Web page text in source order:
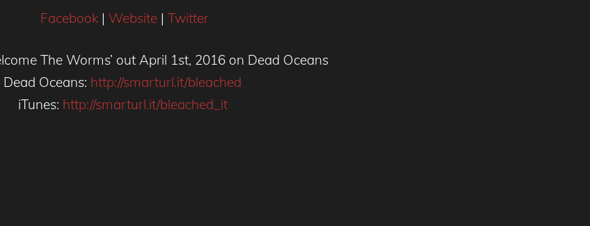
Facebook| Website| Twitter
The Worms’ out April 1st, 2016 on Dead Oceans
Dead Oceans: http://smarturl.it/bleached
iTunes: http://smarturl.it/bleached_it